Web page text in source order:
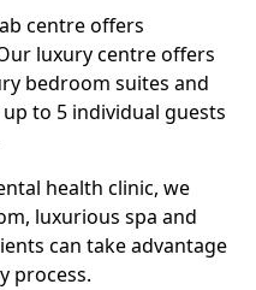
centre offers
luxury centre offers
bedroom suites and
to 5 individual guests
health clinic, we
luxurious spa and
can take advantage
process.